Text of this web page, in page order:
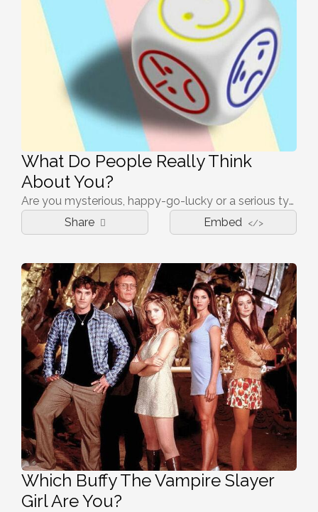
What Do People Really Think
About You?
Are you mysterious, happy-go-lucky or a serious type of person? Take the quiz and find out.
Share
Embed </>
Which Buffy The Vampire Slayer
Girl Are You?